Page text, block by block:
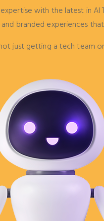
with the latest in AI
branded experiences
just getting a tech team